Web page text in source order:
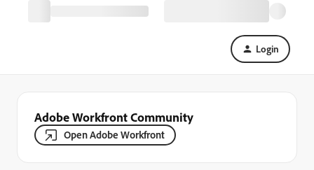
Login
Adobe Workfront Community
Open Adobe Workfront